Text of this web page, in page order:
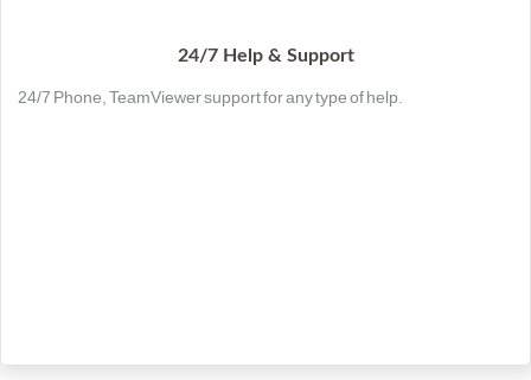
24/7 Help & Support
24/7 Phone, TeamViewer support for any type of help.